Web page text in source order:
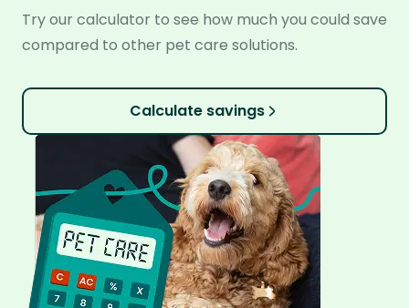
Try our calculator to see how much you could save
compared to other pet care solutions.
Calculate savings